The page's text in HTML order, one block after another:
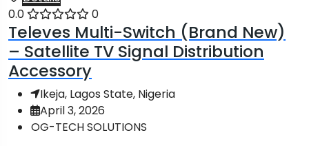
0.0
0
Televes Multi-Switch (Brand New)
– Satellite TV Signal Distribution
Accessory
Ikeja, Lagos State, Nigeria
April 3, 2026
OG-TECH SOLUTIONS